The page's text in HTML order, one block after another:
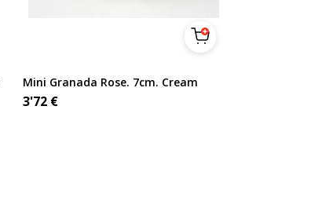
Mini Granada Rose. 7cm. Cream
3'72 €